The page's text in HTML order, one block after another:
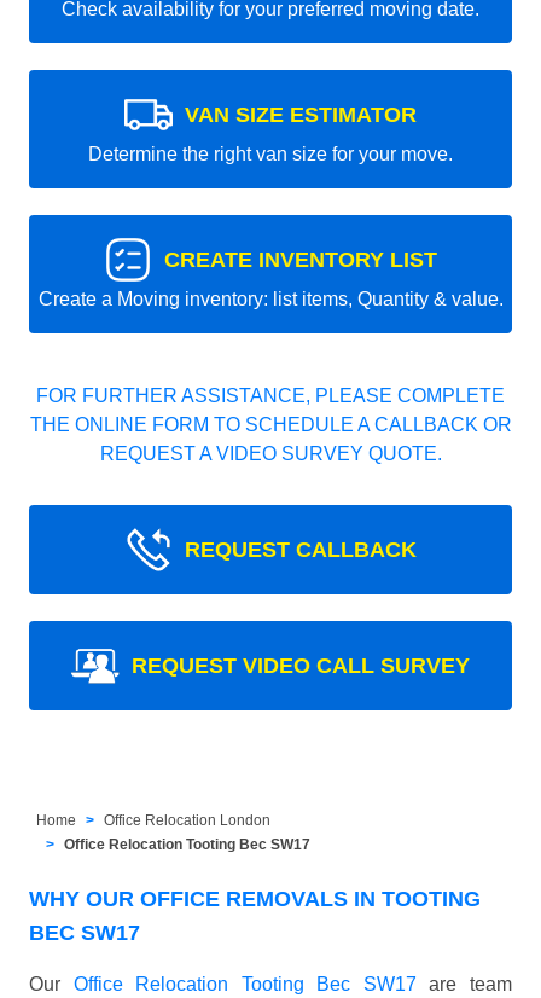
Check availability for your preferred moving date.
VAN SIZE ESTIMATOR
Determine the right van size for your move.
CREATE INVENTORY LIST
Create a Moving inventory: list items, Quantity & value.
FOR FURTHER ASSISTANCE, PLEASE COMPLETE
THE ONLINE FORM TO SCHEDULE A CALLBACK OR
REQUEST A VIDEO SURVEY QUOTE.
REQUEST CALLBACK
REQUEST VIDEO CALL SURVEY
Home
Office Relocation London
Office Relocation Tooting Bec SW17
WHY OUR OFFICE REMOVALS IN TOOTING
BEC SW17
Our Office Relocation Tooting Bec SW17are team